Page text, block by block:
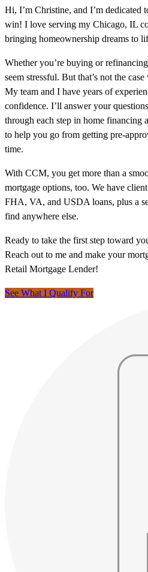
Hi, I’m Christine, and I’m dedicated
win! I love serving my Chicago, IL
bringing homeownership dreams to
Whether you’re buying or
seem stressful. But that’s not the
My team and I have years of
confidence. I’ll answer your
through each step in home financing
to help you go from getting pre-
time.
With CCM, you get more than a
mortgage options, too. We have
FHA, VA, and USDA loans, plus a
find anywhere else.
Ready to take the first step toward
Reach out to me and make your
Retail Mortgage Lender!
See What I Qualify For